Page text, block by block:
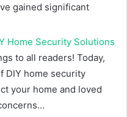
gained significant
Home Security Solutions
to all readers! Today,
DIY home security
your home and loved